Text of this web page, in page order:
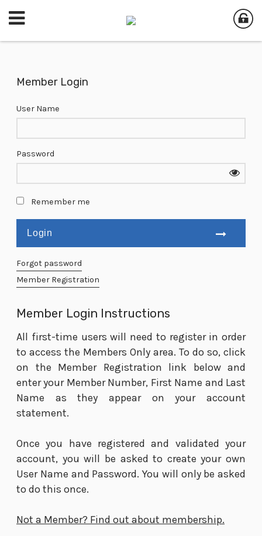
Member Login Instructions
All first-time users will need to register in order
to access the Members Only area. To do so, click
on the Member Registration link below and
enter your Member Number, First Name and Last
Name as they appear on your account
statement.
Once you have registered and validated your
account, you will be asked to create your own
User Name and Password. You will only be asked
to do this once.
Not a Member? Find out about membership.
Member Login
User Name
Password
Remember me
Forgot password
Member Registration